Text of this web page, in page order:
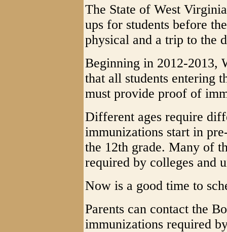
The State of West
ups for students before
physical and a trip to the
Beginning in 2012-2013,
that all students entering
must provide proof of
Different ages require
immunizations start in
the 12th grade. Many of
required by colleges and
Now is a good time to
Parents can contact the
immunizations required